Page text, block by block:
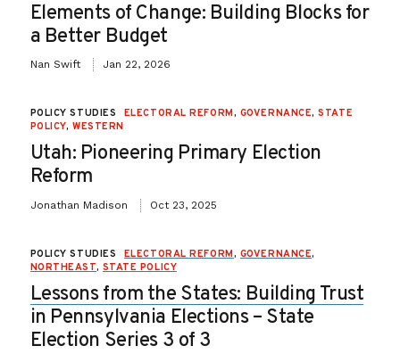
Elements of Change: Building Blocks for
a Better Budget
Nan Swift Jan 22, 2026
POLICY STUDIES ELECTORAL REFORM, GOVERNANCE,STATE
POLICY, WESTERN
Utah: Pioneering Primary Election
Reform
Jonathan Madison Oct 23, 2025
POLICY STUDIES ELECTORAL REFORM, GOVERNANCE,
NORTHEAST, STATE POLICY
Lessons from the States: Building Trust
in Pennsylvania Elections – State
Election Series 3 of 3